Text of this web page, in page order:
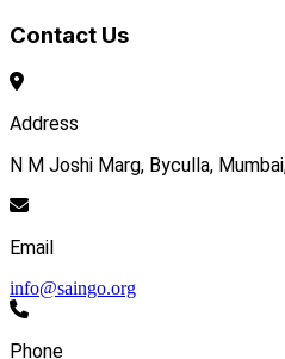
Contact Us
Address
N M Joshi Marg, Byculla,
Email
info@saingo.org
Phone